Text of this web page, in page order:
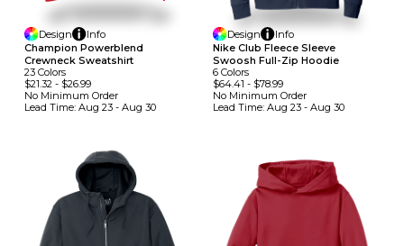
Design
Info
Champion Powerblend
Crewneck Sweatshirt
23 Colors
$21.32 - $26.99
No Minimum Order
Lead Time: Aug 23 - Aug 30
Design
Info
Nike Club Fleece Sleeve
Swoosh Full-Zip Hoodie
6 Colors
$64.41 - $78.99
No Minimum Order
Lead Time: Aug 23 - Aug 30